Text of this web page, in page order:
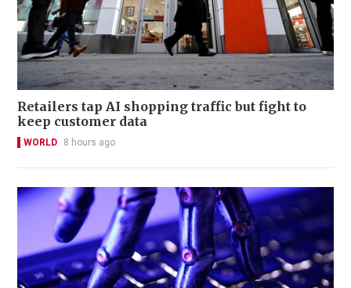
Retailers tap AI shopping traffic but fight to
keep customer data
WORLD 8 hours ago